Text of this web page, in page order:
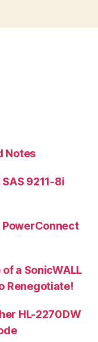
Notes
9211-8i
a SonicWALL
Renegotiate!
HL-2270DW